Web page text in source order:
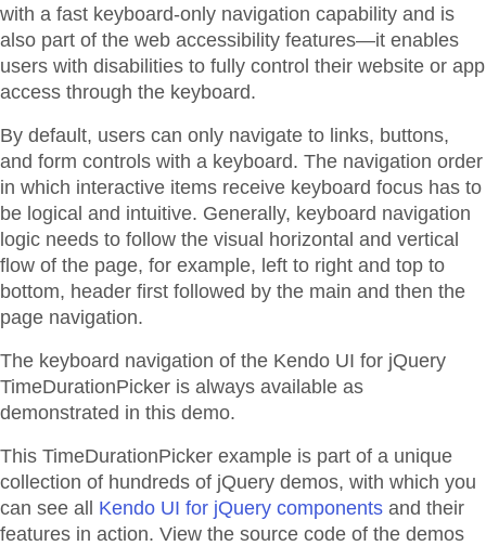
with a fast keyboard-only navigation capability and is
also part of the web accessibility features—it enables
users with disabilities to fully control their website or app
access through the keyboard.
By default, users can only navigate to links, buttons,
and form controls with a keyboard. The navigation order
in which interactive items receive keyboard focus has to
be logical and intuitive. Generally, keyboard navigation
logic needs to follow the visual horizontal and vertical
flow of the page, for example, left to right and top to
bottom, header first followed by the main and then the
page navigation.
The keyboard navigation of the Kendo UI for jQuery
TimeDurationPicker is always available as
demonstrated in this demo.
This TimeDurationPicker example is part of a unique
collection of hundreds of jQuery demos, with which you
can see all Kendo UI for jQuery components and their
features in action. View the source code of the demos